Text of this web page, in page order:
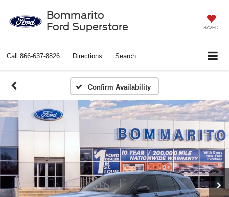
Bommarito
Ford Superstore
SAVED
Call 866-637-8826 Directions Search
Confirm Availability